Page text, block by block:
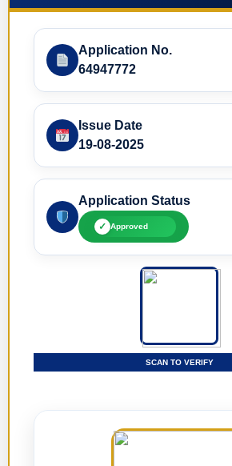
Application No.
64947772
Issue Date
19-08-2025
Application Status
✓ Approved
SCAN TO VERIFY